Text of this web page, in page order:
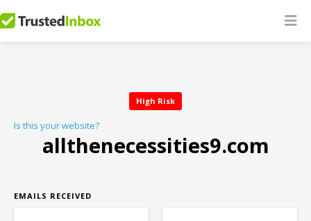
High Risk
Is this your website?
allthenecessities9.com
EMAILS RECEIVED